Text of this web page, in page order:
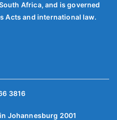
Africa, and is governed
Acts and international law.
3816
Johannesburg 2001